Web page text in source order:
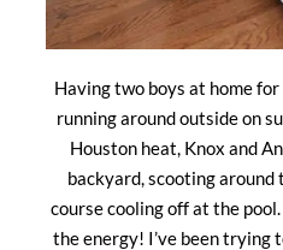
Having two boys at home
running around outside on
Houston heat, Knox and
backyard, scooting around
course cooling off at the
the energy! I’ve been trying